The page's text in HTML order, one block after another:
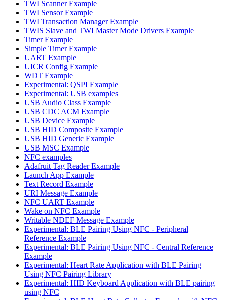
TWI Scanner Example
TWI Sensor Example
TWI Transaction Manager Example
TWIS Slave and TWI Master Mode Drivers Example
Timer Example
Simple Timer Example
UART Example
UICR Config Example
WDT Example
Experimental: QSPI Example
Experimental: USB examples
USB Audio Class Example
USB CDC ACM Example
USB Device Example
USB HID Composite Example
USB HID Generic Example
USB MSC Example
NFC examples
Adafruit Tag Reader Example
Launch App Example
Text Record Example
URI Message Example
NFC UART Example
Wake on NFC Example
Writable NDEF Message Example
Experimental: BLE Pairing Using NFC - Peripheral
Reference Example
Experimental: BLE Pairing Using NFC - Central Reference
Example
Experimental: Heart Rate Application with BLE Pairing
Using NFC Pairing Library
Experimental: HID Keyboard Application with BLE pairing
using NFC